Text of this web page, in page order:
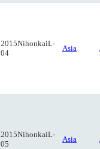
2015NihonkaiL-
04
Asia
2015NihonkaiL-
05
Asia